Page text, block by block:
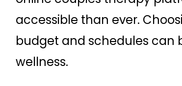
accessible than ever.
budget and schedules can
wellness.